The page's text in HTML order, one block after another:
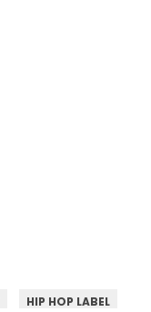
HIP HOP LABEL